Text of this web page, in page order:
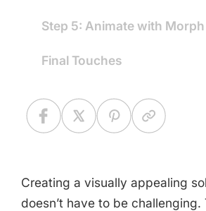
Step 5: Animate with
Final Touches
Creating a visually appealing
doesn’t have to be challenging.